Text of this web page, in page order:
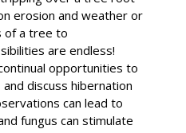
erosion and weather or
of a tree to
are endless!
opportunities to
discuss hibernation
can lead to
fungus can stimulate